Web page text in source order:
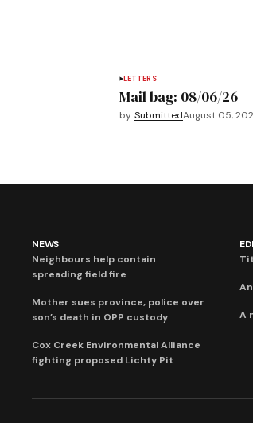
LETTERS
Mail bag: 08/06/26
by SubmittedAugust 05,
NEWS
Neighbours help contain
spreading field fire
Mother sues province, police over
son’s death in OPP custody
Cox Creek Environmental Alliance
fighting proposed Lichty Pit
A